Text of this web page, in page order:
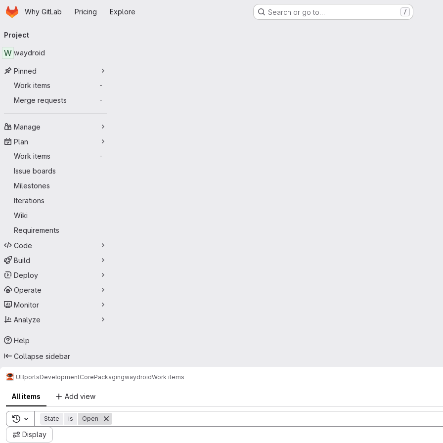
Skip to main content
HomepageWhy GitLab Pricing Explore Search or go to… /
navigation
Project
W waydroid
Pinned
Work items
-
Merge requests -
Manage
Plan
Work items
-
Issue boards
Milestones
Iterations
Wiki
Requirements
Code
Build
Deploy
Operate
Monitor
Analyze
Help
Collapse sidebar
UBportsDevelopmentCorePackagingwaydroidWork items
All items Add view
Toggle search history
State is Open
Display